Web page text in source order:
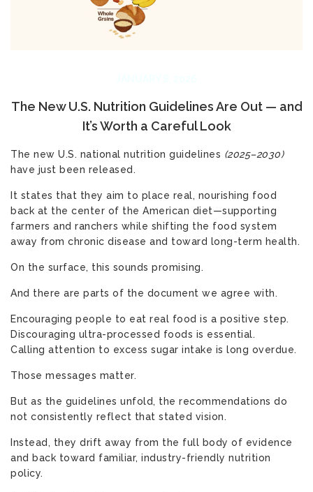
The New U.S. Nutrition Guidelines Are Out — and
It’s Worth a Careful Look
The new U.S. national nutrition guidelines (2025–2030)
have just been released.
It states that they aim to place real, nourishing food
back at the center of the American diet—supporting
farmers and ranchers while shifting the food system
away from chronic disease and toward long-term health.
On the surface, this sounds promising.
And there are parts of the document we agree with.
Encouraging people to eat real food is a positive step.
Discouraging ultra-processed foods is essential.
Calling attention to excess sugar intake is long overdue.
Those messages matter.
But as the guidelines unfold, the recommendations do
not consistently reflect that stated vision.
Instead, they drift away from the full body of evidence
and back toward familiar, industry-friendly nutrition
policy.